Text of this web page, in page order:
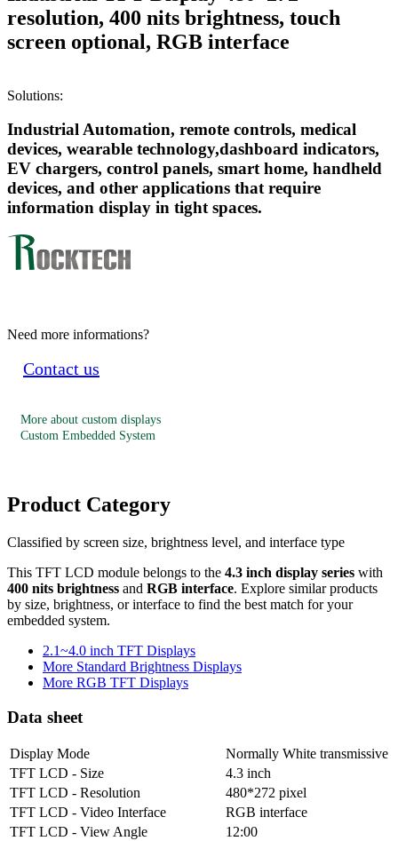
resolution, 400 nits brightness, touch
screen optional, RGB interface
Solutions:
Industrial Automation, remote controls, medical
devices, wearable technology,dashboard indicators,
EV chargers, control panels, smart home, handheld
devices, and other applications that require
information display in tight spaces.
Need more informations?
Contact us
More about custom displays
Custom Embedded System
Product Category
Classified by screen size, brightness level, and interface type
This TFT LCD module belongs to the 4.3 inch display series with
400 nits brightness and RGB interface. Explore similar products
by size, brightness, or interface to find the best match for your
embedded system.
2.1~4.0 inch TFT Displays
More Standard Brightness Displays
More RGB TFT Displays
Data sheet
Display Mode
Normally White transmissive
TFT LCD - Size
4.3 inch
TFT LCD - Resolution
480*272 pixel
TFT LCD - Video Interface
RGB interface
TFT LCD - View Angle
12:00